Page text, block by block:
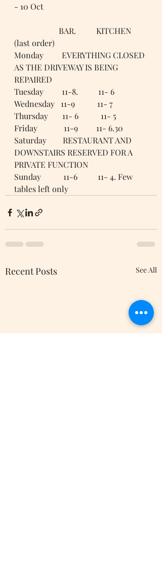
- 10 Oct
(last order)
Monday         EVERYTHING CLOSED
AS THE DRIVEWAY IS BEING
REPAIRED
Tuesday         11-8.          11- 6
Wednesday   11-9           11- 7
Thursday       11- 6           11- 5
Friday             11-9         11- 6.30
Saturday        RESTAURANT AND
DOWNSTAIRS RESERVED FOR A
PRIVATE FUNCTION
Sunday           11-6          11- 4. Few
tables left only
Recent Posts See All